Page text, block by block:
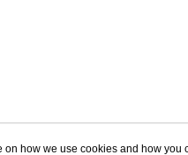
on how we use cookies and how you